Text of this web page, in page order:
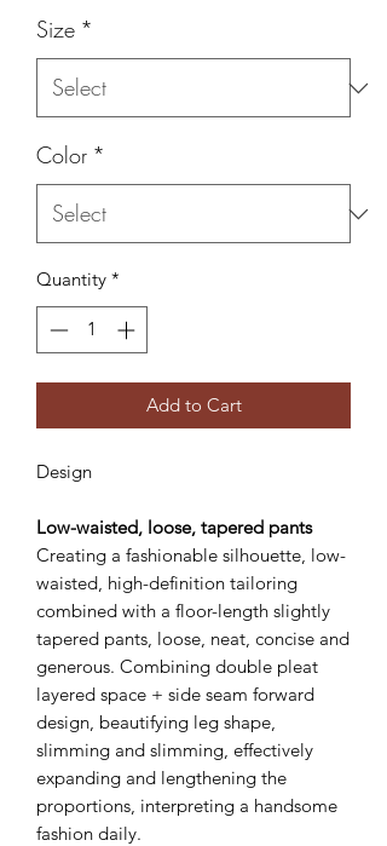
Size *
Color *
Quantity *
Add to Cart
Design
Low-waisted, loose, tapered pants
Creating a fashionable silhouette, low-
waisted, high-definition tailoring
combined with a floor-length slightly
tapered pants, loose, neat, concise and
generous. Combining double pleat
layered space + side seam forward
design, beautifying leg shape,
slimming and slimming, effectively
expanding and lengthening the
proportions, interpreting a handsome
fashion daily.